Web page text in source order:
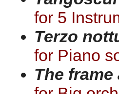
for 5
Terzo
for Piano
The